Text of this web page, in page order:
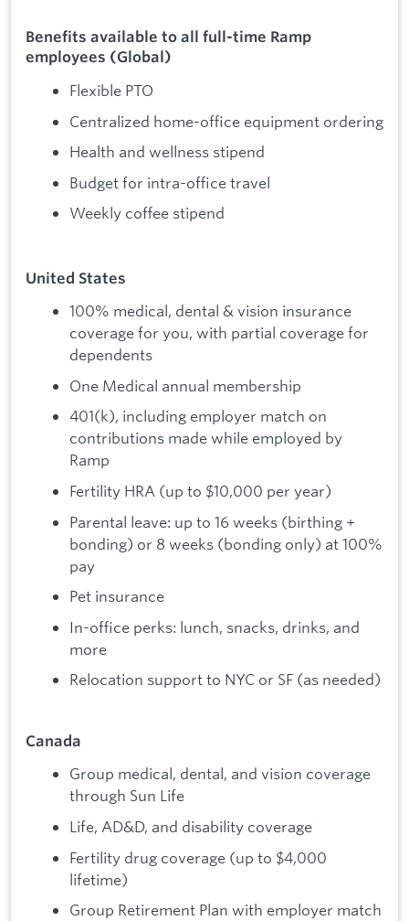
Benefits available to all full-time Ramp
employees (Global)
Flexible PTO
Centralized home-office equipment ordering
Health and wellness stipend
Budget for intra-office travel
Weekly coffee stipend
United States
100% medical, dental & vision insurance
coverage for you, with partial coverage for
dependents
One Medical annual membership
401(k), including employer match on
contributions made while employed by
Ramp
Fertility HRA (up to $10,000 per year)
Parental leave: up to 16 weeks (birthing +
bonding) or 8 weeks (bonding only) at 100%
pay
Pet insurance
In-office perks: lunch, snacks, drinks, and
more
Relocation support to NYC or SF (as needed)
Canada
Group medical, dental, and vision coverage
through Sun Life
Life, AD&D, and disability coverage
Fertility drug coverage (up to $4,000
lifetime)
Group Retirement Plan with employer match